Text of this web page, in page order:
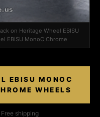
on Heritage Wheel EBISU
EBISU MonoC Chrome
EBISU MONOC
WHEELS
shipping